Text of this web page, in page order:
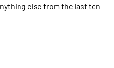
else from the last ten